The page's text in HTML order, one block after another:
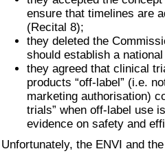
ensure that timelines are
(Recital 8);
they deleted the
should establish a
they agreed that clinical
products “off-label” (i.e.
marketing authorisation)
trials” when off-label use
evidence on safety and
Unfortunately, the ENVI and